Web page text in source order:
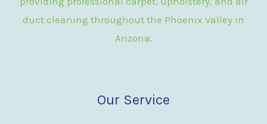
duct cleaning throughout the Phoenix Valley in
Arizona.
Our Service